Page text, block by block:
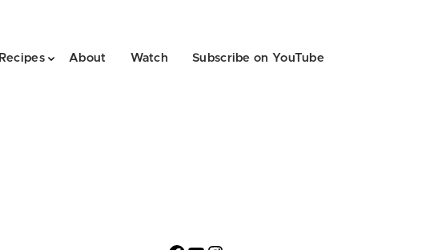
Recipes About Watch Subscribe on YouTube